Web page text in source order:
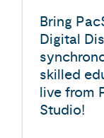
Bring
Digital
skilled
live from
Studio!